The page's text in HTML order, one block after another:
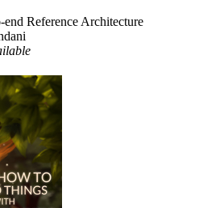
Reference Architecture